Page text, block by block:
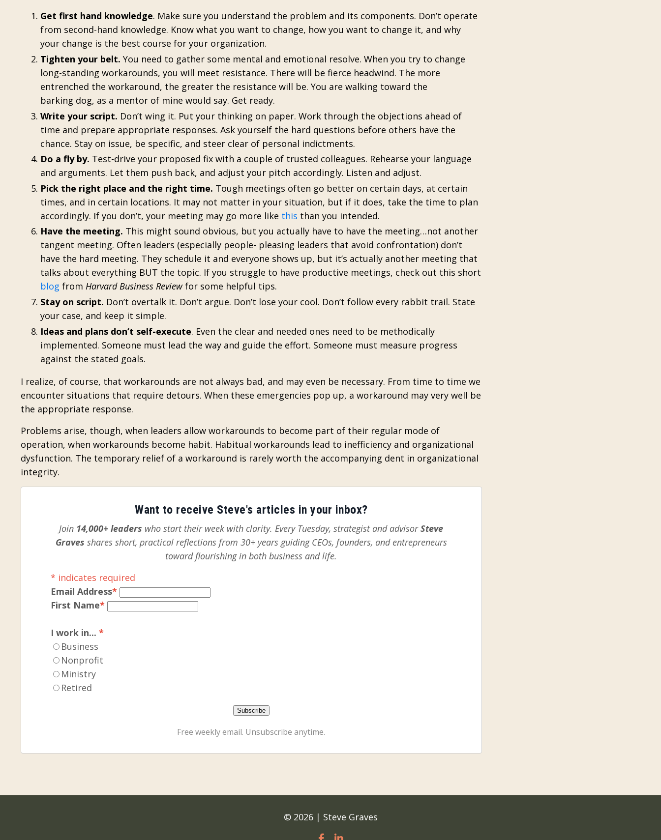
Get first hand knowledge. Make sure you understand the problem and its components. Don’t operate
from second-hand knowledge. Know what you want to change, how you want to change it, and why
your change is the best course for your organization.
Tighten your belt. You need to gather some mental and emotional resolve. When you try to change
long-standing workarounds, you will meet resistance. There will be fierce headwind. The more
entrenched the workaround, the greater the resistance will be. You are walking toward the
barking dog, as a mentor of mine would say. Get ready.
Write your script. Don’t wing it. Put your thinking on paper. Work through the objections ahead of
time and prepare appropriate responses. Ask yourself the hard questions before others have the
chance. Stay on issue, be specific, and steer clear of personal indictments.
Do a fly by. Test-drive your proposed fix with a couple of trusted colleagues. Rehearse your language
and arguments. Let them push back, and adjust your pitch accordingly. Listen and adjust.
Pick the right place and the right time. Tough meetings often go better on certain days, at certain
times, and in certain locations. It may not matter in your situation, but if it does, take the time to plan
accordingly. If you don’t, your meeting may go more like this than you intended.
Have the meeting. This might sound obvious, but you actually have to have the meeting…not another
tangent meeting. Often leaders (especially people- pleasing leaders that avoid confrontation) don’t
have the hard meeting. They schedule it and everyone shows up, but it’s actually another meeting that
talks about everything BUT the topic. If you struggle to have productive meetings, check out this short
blog from Harvard Business Reviewfor some helpful tips.
Stay on script. Don’t overtalk it. Don’t argue. Don’t lose your cool. Don’t follow every rabbit trail. State
your case, and keep it simple.
Ideas and plans don’t self-execute. Even the clear and needed ones need to be methodically
implemented. Someone must lead the way and guide the effort. Someone must measure progress
against the stated goals.
I realize, of course, that workarounds are not always bad, and may even be necessary. From time to time we
encounter situations that require detours. When these emergencies pop up, a workaround may very well be
the appropriate response.
Problems arise, though, when leaders allow workarounds to become part of their regular mode of
operation, when workarounds become habit. Habitual workarounds lead to inefficiency and organizational
dysfunction. The temporary relief of a workaround is rarely worth the accompanying dent in organizational
integrity.
Want to receive Steve's articles in your inbox?
Join 14,000+ leaders who start their week with clarity. Every Tuesday, strategist and advisorSteve
Graves shares short, practical reflections from 30+ years guiding CEOs, founders, and entrepreneurs
toward flourishing in both business and life.
* indicates required
Email Address*
First Name*
I work in... *
Business
Nonprofit
Ministry
Retired
Free weekly email. Unsubscribe anytime.
© 2026 | Steve Graves